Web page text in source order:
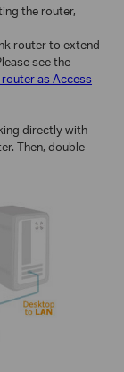
the router,
router to extend
see the
as Access
directly with
Then, double